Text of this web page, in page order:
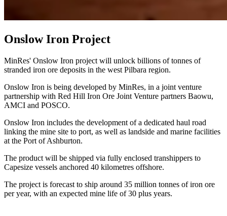
Onslow Iron Project
MinRes' Onslow Iron project will unlock billions of tonnes of
stranded iron ore deposits in the west Pilbara region.
Onslow Iron is being developed by MinRes, in a joint venture
partnership with Red Hill Iron Ore Joint Venture partners Baowu,
AMCI and POSCO.
Onslow Iron includes the development of a dedicated haul road
linking the mine site to port, as well as landside and marine facilities
at the Port of Ashburton.
The product will be shipped via fully enclosed transhippers to
Capesize vessels anchored 40 kilometres offshore.
The project is forecast to ship around 35 million tonnes of iron ore
per year, with an expected mine life of 30 plus years.